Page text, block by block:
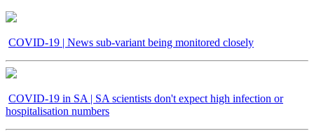
COVID-19 | News sub-variant being monitored closely
COVID-19 in SA | SA scientists don't expect high infection or
hospitalisation numbers